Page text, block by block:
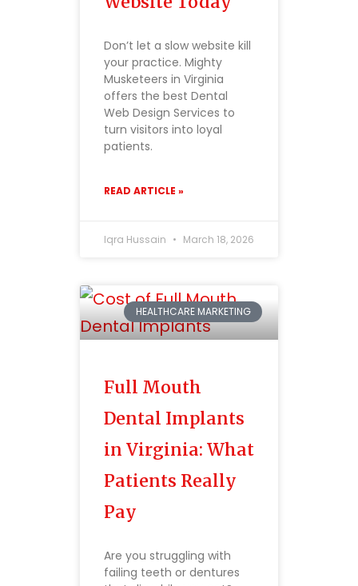
Don’t let a slow website kill
your practice. Mighty
Musketeers in Virginia
offers the best Dental
Web Design Services to
turn visitors into loyal
patients.
READ ARTICLE »
Iqra Hussain March 18, 2026
HEALTHCARE MARKETING
Full Mouth
Dental Implants
in Virginia: What
Patients Really
Pay
Are you struggling with
failing teeth or dentures